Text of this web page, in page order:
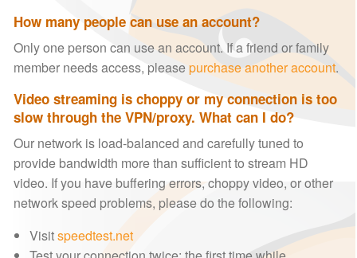
How many people can use an account?
Only one person can use an account. If a friend or family
member needs access, pleasepurchase another account.
Video streaming is choppy or my connection is too
slow through the VPN/proxy. What can I do?
Our network is load-balanced and carefully tuned to
provide bandwidth more than sufficient to stream HD
video. If you have buffering errors, choppy video, or other
network speed problems, please do the following:
Visitspeedtest.net